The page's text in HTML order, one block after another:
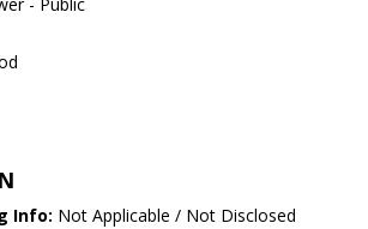
- Public
Info: Not Applicable / Not Disclosed